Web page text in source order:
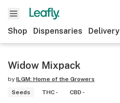
Shop Dispensaries Delivery
Widow Mixpack
by ILGM: Home of the Growers
Seeds
THC - CBD -